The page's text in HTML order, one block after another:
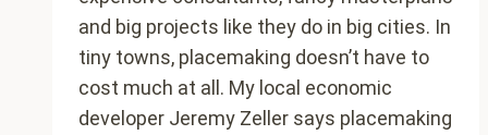
and big projects like they do in big cities. In
tiny towns, placemaking doesn’t have to
cost much at all. My local economic
developer Jeremy Zeller says placemaking